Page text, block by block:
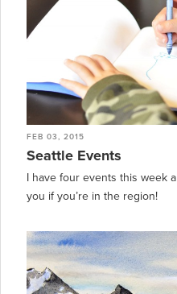
FEB 03, 2015
Seattle Events
I have four events this week
you if you’re in the region!